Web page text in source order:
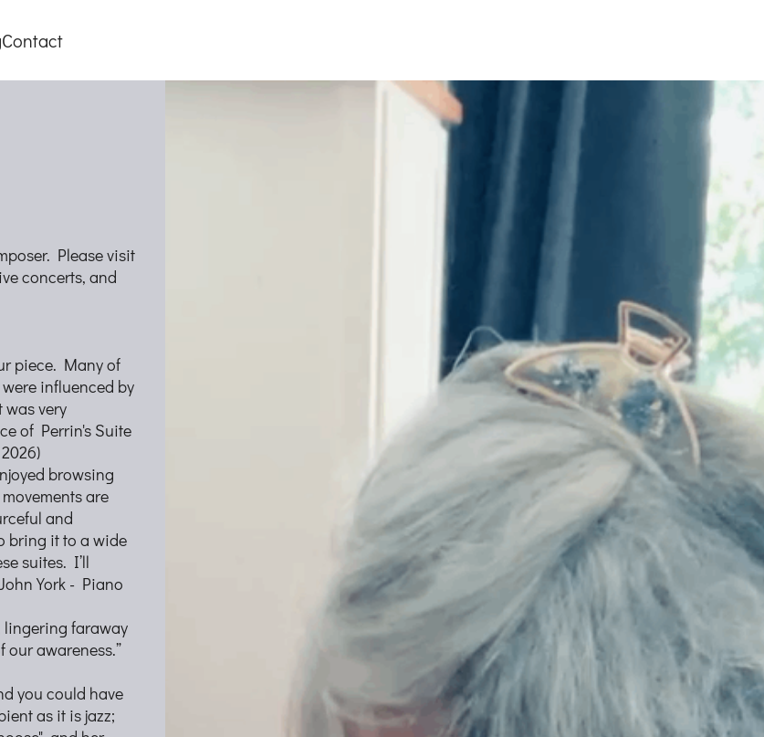
Contact
Please visit
concerts, and
piece. Many of
influenced by
very
of Perrin's Suite
browsing
are
and
bring it to a wide
suites. I’ll
York - Piano
lingering faraway
awareness.”
you could have
as it is jazz;